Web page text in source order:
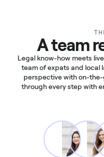
A team
Legal know-how meets
team of expats and local
perspective with on-
through every step with